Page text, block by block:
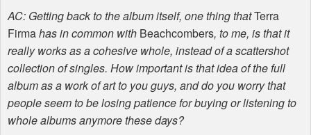
AC: Getting back to the album itself, one thing thatTerra
Firmahas in common with Beachcombers, to me, is that it
really works as a cohesive whole, instead of a scattershot
collection of singles. How important is that idea of the full
album as a work of art to you guys, and do you worry that
people seem to be losing patience for buying or listening to
whole albums anymore these days?